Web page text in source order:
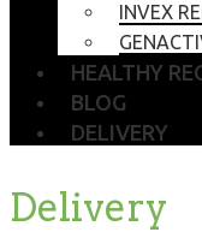
INVEX
HEALTHY
BLOG
DELIVERY
Delivery